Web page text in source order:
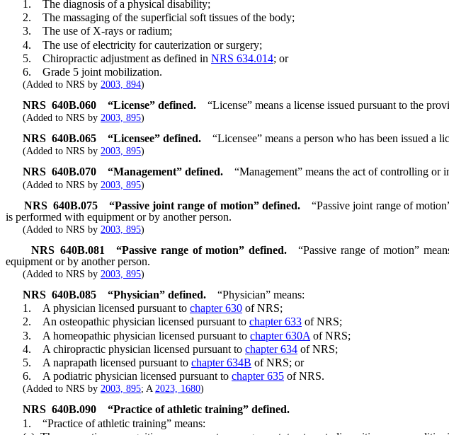
1. The diagnosis of a physical disability;
2. The massaging of the superficial soft tissues of the body;
3. The use of X-rays or radium;
4. The use of electricity for cauterization or surgery;
5. Chiropractic adjustment as defined in NRS 634.014; or
6. Grade 5 joint mobilization.
(Added to NRS by 2003, 894)
NRS 640B.060 “License” defined. “License” means a license issued pursuant to the
(Added to NRS by 2003, 895)
NRS 640B.065 “Licensee” defined. “Licensee” means a person who has been issued a
(Added to NRS by 2003, 895)
NRS 640B.070 “Management” defined. “Management” means the act of controlling
(Added to NRS by 2003, 895)
NRS 640B.075 “Passive joint range of motion” defined.
“Passive joint range of
is performed with equipment or by another person.
(Added to NRS by 2003, 895)
NRS 640B.081 “Passive range of motion” defined.
“Passive range of motion”
equipment or by another person.
(Added to NRS by 2003, 895)
NRS 640B.085 “Physician” defined.
“Physician” means:
1. A physician licensed pursuant to chapter 630 of NRS;
2. An osteopathic physician licensed pursuant to chapter 633 of NRS;
3. A homeopathic physician licensed pursuant to chapter 630A of NRS;
4. A chiropractic physician licensed pursuant to chapter 634 of NRS;
5. A naprapath licensed pursuant to chapter 634B of NRS; or
6. A podiatric physician licensed pursuant to chapter 635 of NRS.
(Added to NRS by 2003, 895; A 2023, 1680)
NRS 640B.090
“Practice of athletic training” defined.
1. “Practice of athletic training” means: